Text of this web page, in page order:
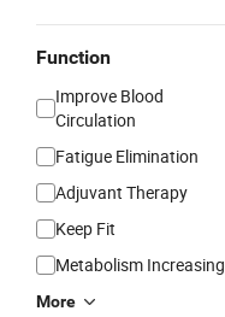
Function
Improve Blood
Circulation
Fatigue Elimination
Adjuvant Therapy
Keep Fit
Metabolism Increasing
More